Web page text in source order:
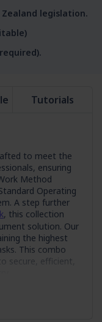
legislation.
Tutorials
to meet the
ensuring
Method
Operating
A step further
, this collection
solution. Our
the highest
This combo
secure, efficient,
greater value